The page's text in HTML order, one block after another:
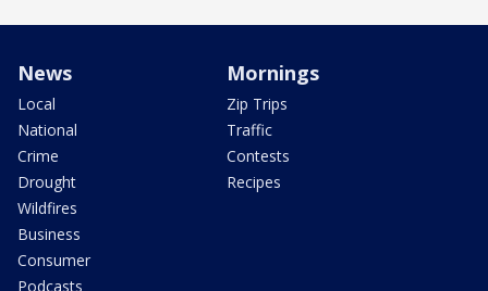
News
Local
National
Crime
Drought
Wildfires
Business
Consumer
Podcasts
Mornings
Zip Trips
Traffic
Contests
Recipes